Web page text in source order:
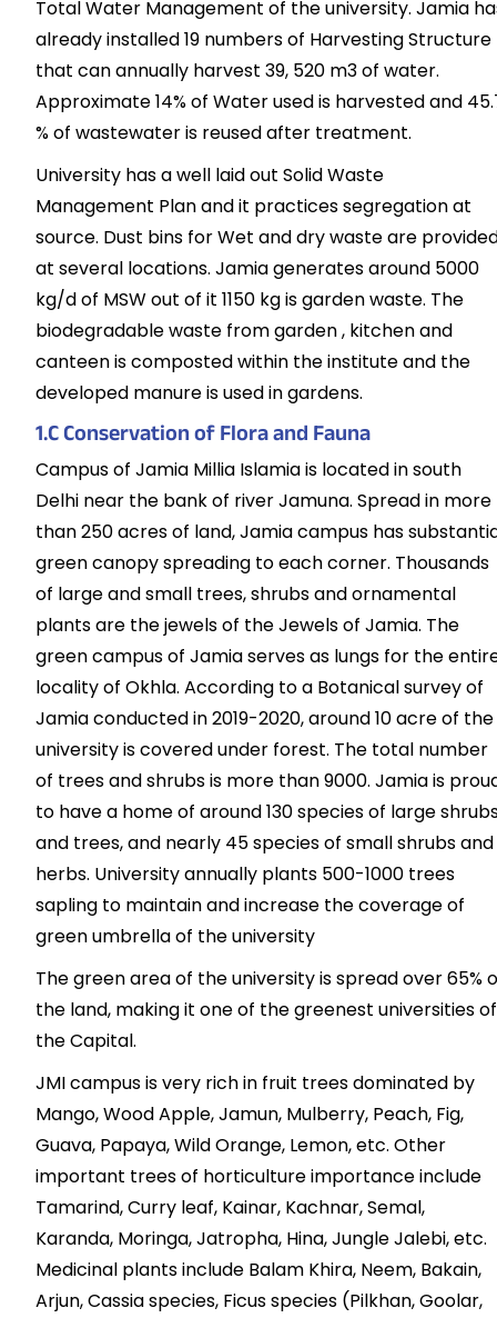
Total Water Management of the university. Jamia
already installed 19 numbers of Harvesting Structure
that can annually harvest 39, 520 m3 of water.
Approximate 14% of Water used is harvested and
% of wastewater is reused after treatment.
University has a well laid out Solid Waste
Management Plan and it practices segregation at
source. Dust bins for Wet and dry waste are
at several locations. Jamia generates around 5000
kg/d of MSW out of it 1150 kg is garden waste. The
biodegradable waste from garden , kitchen and
canteen is composted within the institute and the
developed manure is used in gardens.
1.C Conservation of Flora and Fauna
Campus of Jamia Millia Islamia is located in south
Delhi near the bank of river Jamuna. Spread in more
than 250 acres of land, Jamia campus has
green canopy spreading to each corner. Thousands
of large and small trees, shrubs and ornamental
plants are the jewels of the Jewels of Jamia. The
green campus of Jamia serves as lungs for the
locality of Okhla. According to a Botanical survey of
Jamia conducted in 2019-2020, around 10 acre of the
university is covered under forest. The total number
of trees and shrubs is more than 9000. Jamia is
to have a home of around 130 species of large
and trees, and nearly 45 species of small shrubs and
herbs. University annually plants 500-1000 trees
sapling to maintain and increase the coverage of
green umbrella of the university
The green area of the university is spread over 65%
the land, making it one of the greenest universities of
the Capital.
JMI campus is very rich in fruit trees dominated by
Mango, Wood Apple, Jamun, Mulberry, Peach, Fig,
Guava, Papaya, Wild Orange, Lemon, etc. Other
important trees of horticulture importance include
Tamarind, Curry leaf, Kainar, Kachnar, Semal,
Karanda, Moringa, Jatropha, Hina, Jungle Jalebi, etc.
Medicinal plants include Balam Khira, Neem, Bakain,
Arjun, Cassia species, Ficus species (Pilkhan, Goolar,